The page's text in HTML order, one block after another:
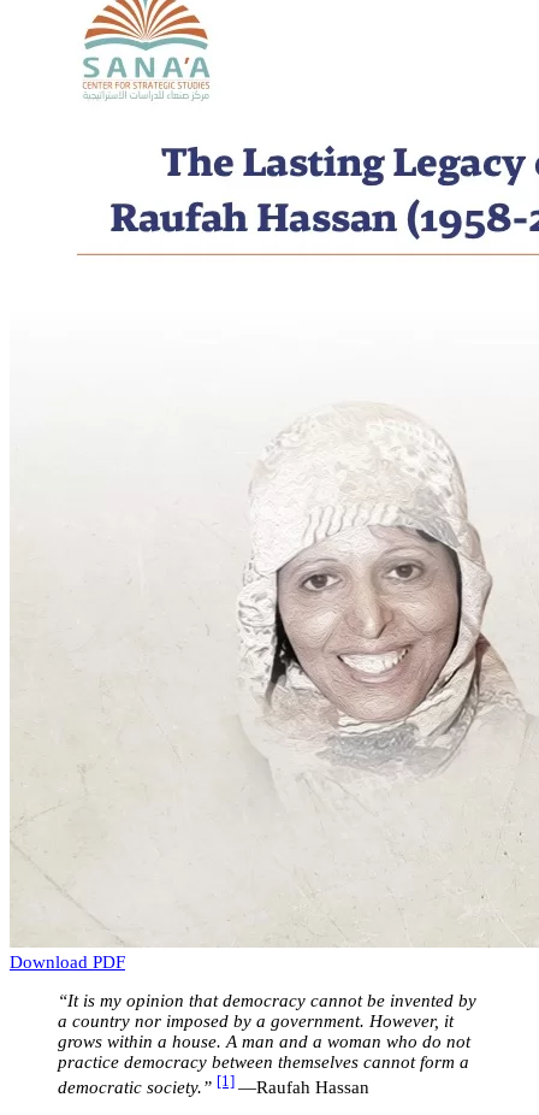
Download PDF
“It is my opinion that democracy cannot be invented by
a country nor imposed by a government. However, it
grows within a house. A man and a woman who do not
practice democracy between themselves cannot form a
democratic society.” [1] —Raufah Hassan